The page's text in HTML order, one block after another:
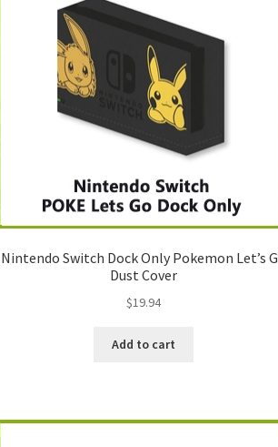
Nintendo Switch Dock Only Pokemon Let’s
Dust Cover
$19.94
Add to cart